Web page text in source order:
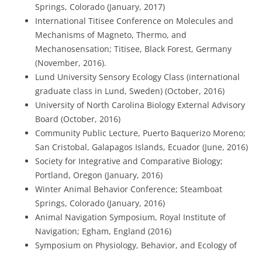
Springs, Colorado (January, 2017)
International Titisee Conference on Molecules and
Mechanisms of Magneto, Thermo, and
Mechanosensation; Titisee, Black Forest, Germany
(November, 2016).
Lund University Sensory Ecology Class (international
graduate class in Lund, Sweden) (October, 2016)
University of North Carolina Biology External Advisory
Board (October, 2016)
Community Public Lecture, Puerto Baquerizo Moreno;
San Cristobal, Galapagos Islands, Ecuador (June, 2016)
Society for Integrative and Comparative Biology;
Portland, Oregon (January, 2016)
Winter Animal Behavior Conference; Steamboat
Springs, Colorado (January, 2016)
Animal Navigation Symposium, Royal Institute of
Navigation; Egham, England (2016)
Symposium on Physiology, Behavior, and Ecology of